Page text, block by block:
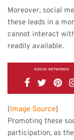
Moreover, social
these leads in a
cannot interact
readily available.
(Image Source)
Promoting these
participation, as